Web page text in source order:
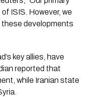
ISIS. However, we
developments
key allies, have
reported that
while Iranian state